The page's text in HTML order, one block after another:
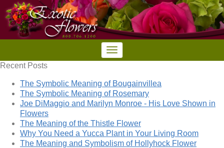
Recent Posts
The Symbolic Meaning of Bougainvillea
The Symbolic Meaning of Rosemary
Joe DiMaggio and Marilyn Monroe - His Love Shown in
Flowers
The Meaning of the Thistle Flower
Why You Need a Yucca Plant in Your Living Room
The Meaning and Symbolism of Hollyhock Flower